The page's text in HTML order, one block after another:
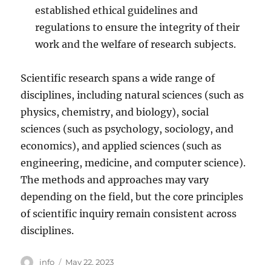
established ethical guidelines and
regulations to ensure the integrity of their
work and the welfare of research subjects.
Scientific research spans a wide range of
disciplines, including natural sciences (such as
physics, chemistry, and biology), social
sciences (such as psychology, sociology, and
economics), and applied sciences (such as
engineering, medicine, and computer science).
The methods and approaches may vary
depending on the field, but the core principles
of scientific inquiry remain consistent across
disciplines.
Author
info
Posted
May 22, 2023